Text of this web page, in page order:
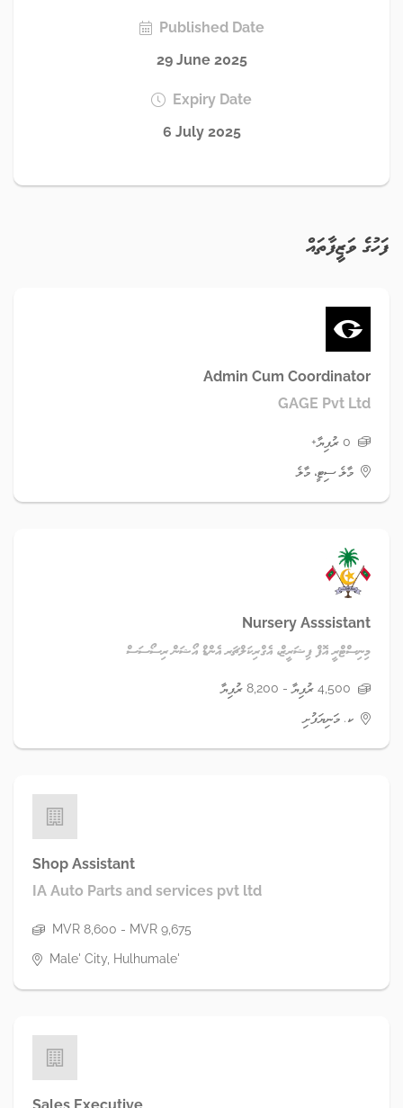
Published Date
29 June 2025
Expiry Date
6 July 2025
ފަހުގެ ވަޒީފާތައް
Admin Cum Coordinator
GAGE Pvt Ltd
0 ރުފިޔާ+
މާލެ ސިޓީ، މާލެ
Nursery Asssistant
މިނިސްޓްރީ އޮފް ފިޝަރީޒް، އެގްރިކަލްޗަރ އެންޑް އޯޝަން ރިސޯސަސް
4,500 ރުފިޔާ - 8,200 ރުފިޔާ
ކ. މަނިޔަފުށި
Shop Assistant
IA Auto Parts and services pvt ltd
MVR 8,600 - MVR 9,675
Male' City, Hulhumale'